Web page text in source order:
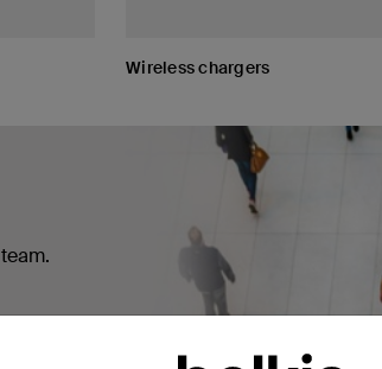
Wireless chargers